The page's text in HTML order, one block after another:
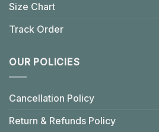
Size Chart
Track Order
OUR POLICIES
Cancellation Policy
Return & Refunds Policy